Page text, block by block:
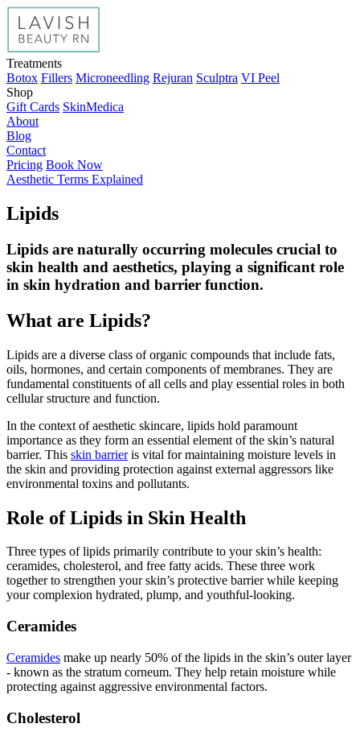
Treatments
Botox Fillers Microneedling Rejuran Sculptra VI Peel
Shop
Gift Cards SkinMedica
About
Blog
Contact
Pricing Book Now
Aesthetic Terms Explained
Lipids
Lipids are naturally occurring molecules crucial to
skin health and aesthetics, playing a significant role
in skin hydration and barrier function.
What are Lipids?
Lipids are a diverse class of organic compounds that include fats,
oils, hormones, and certain components of membranes. They are
fundamental constituents of all cells and play essential roles in both
cellular structure and function.
In the context of aesthetic skincare, lipids hold paramount
importance as they form an essential element of the skin’s natural
barrier. This skin barrieris vital for maintaining moisture levels in
the skin and providing protection against external aggressors like
environmental toxins and pollutants.
Role of Lipids in Skin Health
Three types of lipids primarily contribute to your skin’s health:
ceramides, cholesterol, and free fatty acids. These three work
together to strengthen your skin’s protective barrier while keeping
your complexion hydrated, plump, and youthful-looking.
Ceramides
Ceramides make up nearly 50% of the lipids in the skin’s outer layer
- known as the stratum corneum. They help retain moisture while
protecting against aggressive environmental factors.
Cholesterol